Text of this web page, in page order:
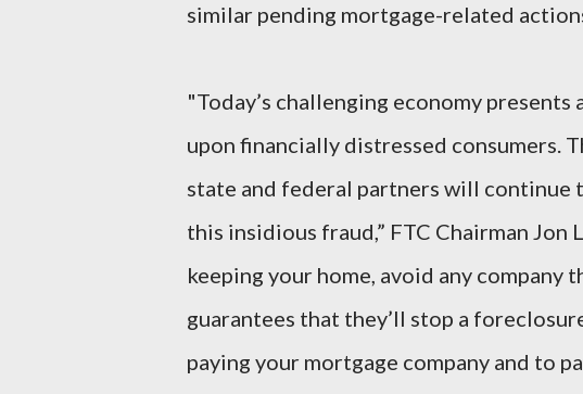
similar pending mortgage-related
"Today’s challenging economy
upon financially distressed consumers.
state and federal partners will
this insidious fraud,” FTC Chairman
keeping your home, avoid any company
guarantees that they’ll stop a
paying your mortgage company and to